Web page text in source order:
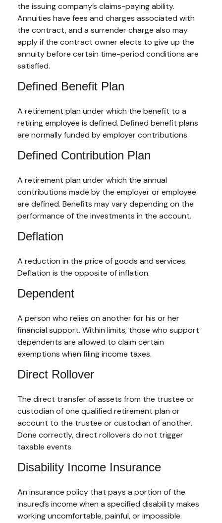
the issuing company’s claims-paying ability.
Annuities have fees and charges associated with
the contract, and a surrender charge also may
apply if the contract owner elects to give up the
annuity before certain time-period conditions are
satisfied.
Defined Benefit Plan
A retirement plan under which the benefit to a
retiring employee is defined. Defined benefit plans
are normally funded by employer contributions.
Defined Contribution Plan
A retirement plan under which the annual
contributions made by the employer or employee
are defined. Benefits may vary depending on the
performance of the investments in the account.
Deflation
A reduction in the price of goods and services.
Deflation is the opposite of inflation.
Dependent
A person who relies on another for his or her
financial support. Within limits, those who support
dependents are allowed to claim certain
exemptions when filing income taxes.
Direct Rollover
The direct transfer of assets from the trustee or
custodian of one qualified retirement plan or
account to the trustee or custodian of another.
Done correctly, direct rollovers do not trigger
taxable events.
Disability Income Insurance
An insurance policy that pays a portion of the
insured’s income when a specified disability makes
working uncomfortable, painful, or impossible.